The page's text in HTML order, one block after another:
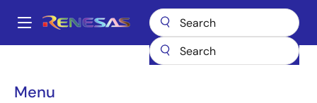
main
Main
Menu
Breadcrumb
74ALVC162268 74ALVC162268PA8